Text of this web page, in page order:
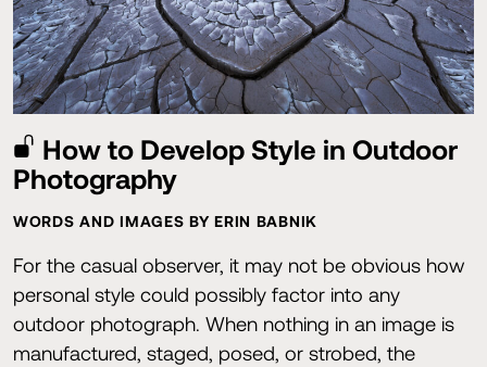
How to Develop Style in Outdoor
Photography
WORDS AND IMAGES BY ERIN BABNIK
For the casual observer, it may not be obvious how
personal style could possibly factor into any
outdoor photograph. When nothing in an image is
manufactured, staged, posed, or strobed, the